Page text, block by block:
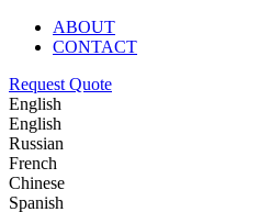
ABOUT
CONTACT
Request Quote
English
English
Russian
French
Chinese
Spanish